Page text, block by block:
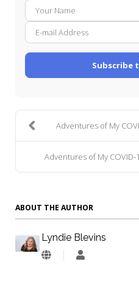
Subscribe
Adventures of My
Adventures of My COVID-
ABOUT THE AUTHOR
Lyndie Blevins
Lyndie